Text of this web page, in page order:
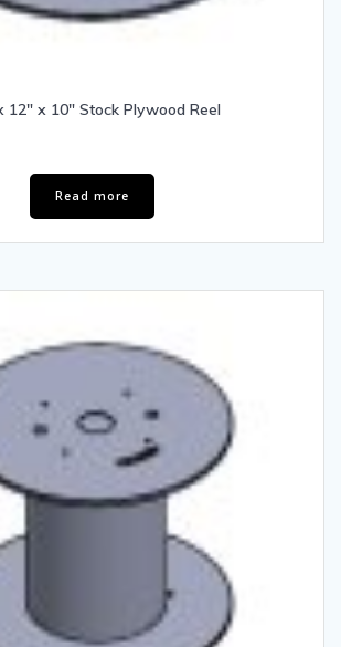
12″ x 10″ Stock Plywood Reel
Read more